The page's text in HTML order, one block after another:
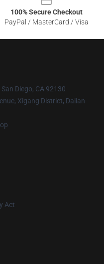
100% Secure Checkout
PayPal / MasterCard / Visa
Diego, CA 92130
Xigang District, Dalian
Act